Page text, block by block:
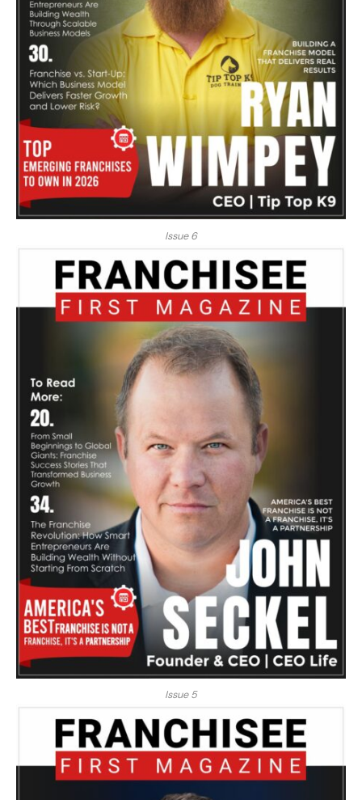
Issue 6
Issue 5